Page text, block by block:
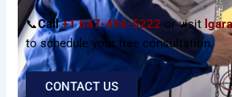
📞Call+1 647-494-5222 or visit
to schedule your free consultation.
CONTACT US